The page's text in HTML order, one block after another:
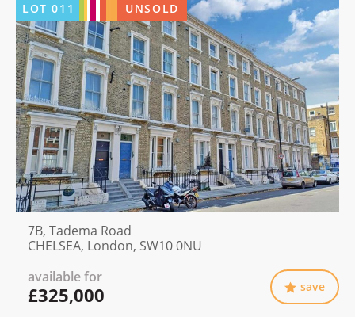
LOT011 UNSOLD
7B, Tadema Road
CHELSEA, London, SW10 0NU
available for
£325,000 save